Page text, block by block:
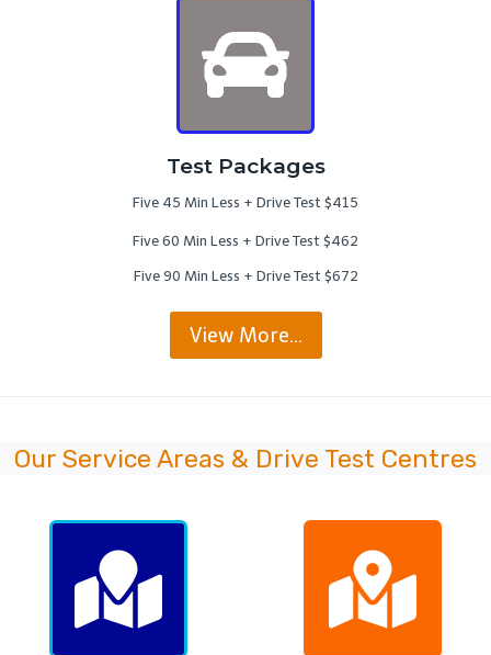
Test Packages
Five 45 Min Less + Drive Test $415
Five 60 Min Less + Drive Test $462
Five 90 Min Less + Drive Test $672
View More…
Our Service Areas & Drive Test Centres